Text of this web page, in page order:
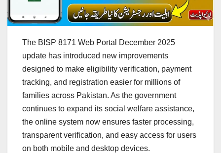
The BISP 8171 Web Portal December 2025
update has introduced new improvements
designed to make eligibility verification, payment
tracking, and registration easier for millions of
families across Pakistan. As the government
continues to expand its social welfare assistance,
the online system now ensures faster processing,
transparent verification, and easy access for users
on both mobile and desktop devices.